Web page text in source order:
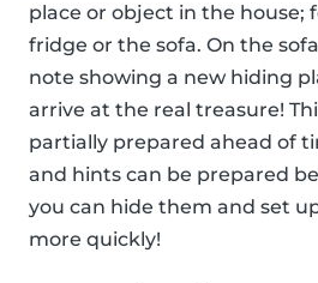
place or object in the house;
fridge or the sofa. On the
note showing a new hiding
arrive at the real treasure!
partially prepared ahead of
and hints can be prepared
you can hide them and set
more quickly!